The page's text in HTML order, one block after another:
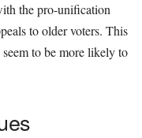
the pro-unification
to older voters. This
seem to be more likely to